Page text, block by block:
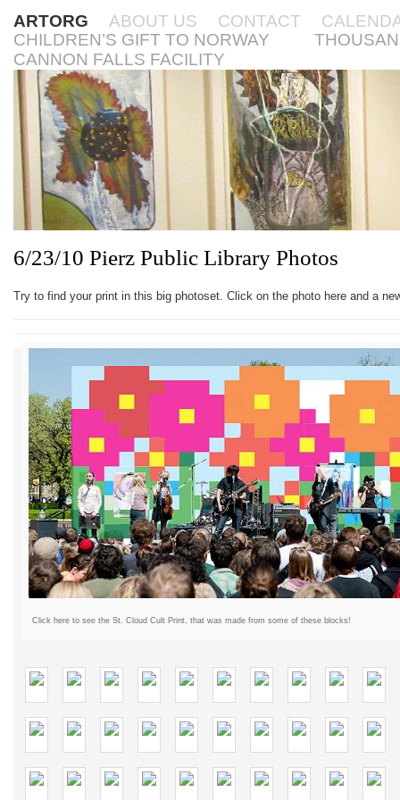
ARTORG ABOUT US CONTACT
CHILDREN’S GIFT TO NORWAY
CANNON FALLS FACILITY
6/23/10 Pierz Public Library Photos
Try to find your print in this big photoset. Click on the photo here and a
Click here to see the St. Cloud Cult Print, that was made from some of these blocks!